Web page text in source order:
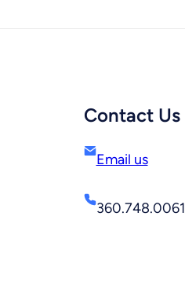
Contact Us
Email us
360.748.0061